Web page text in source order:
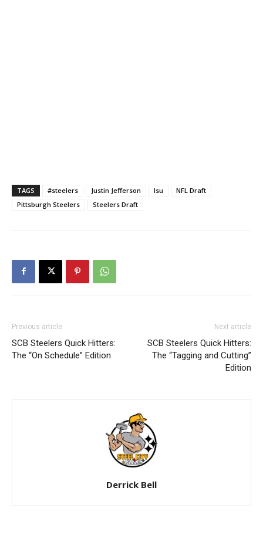
TAGS #steelers Justin Jefferson lsu
NFL Draft
Pittsburgh Steelers
Steelers Draft
Previous article
SCB Steelers Quick Hitters:
The “On Schedule” Edition
Next article
SCB Steelers Quick Hitters:
The “Tagging and Cutting”
Edition
Derrick Bell